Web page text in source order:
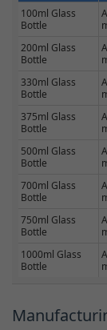
100ml Glass
Bottle
200ml Glass
Bottle
330ml Glass
Bottle
375ml Glass
Bottle
500ml Glass
Bottle
700ml Glass
Bottle
750ml Glass
Bottle
1000ml Glass
Bottle